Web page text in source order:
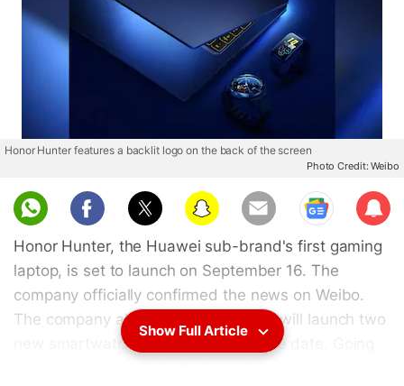
Honor Hunter features a backlit logo on the back of the screen
Photo Credit: Weibo
Sub
scri
be
Honor Hunter, the Huawei sub-brand's first gaming
laptop, is set to launch on September 16. The
company officially confirmed the news on Weibo.
The company also announced that it will launch two
new smartwatches at an event on the date. Going
Show Full Article